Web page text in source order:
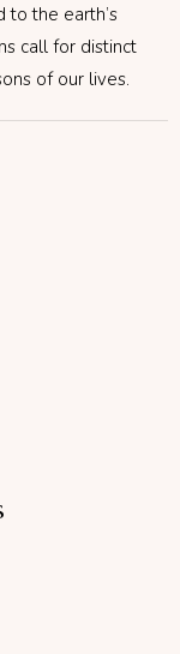
the earth’s
call for distinct
of our lives.